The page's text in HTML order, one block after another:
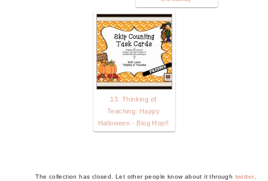
13. Thinking of
Teaching: Happy
Halloween - Blog Hop!!
The collection has closed. Let other people know about it through twitter.